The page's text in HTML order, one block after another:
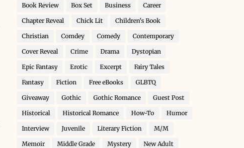
Book Review Box Set Business Career
Chapter Reveal Chick Lit Children's Book
Christian Comdey Comedy Contemporary
Cover Reveal Crime Drama Dystopian
Epic Fantasy Erotic Excerpt Fairy Tales
Fantasy Fiction Free eBooks GLBTQ
Giveaway Gothic Gothic Romance Guest Post
Historical Historical Romance How-To Humor
Interview Juvenile Literary Fiction M/M
Memoir Middle Grade Mystery New Adult